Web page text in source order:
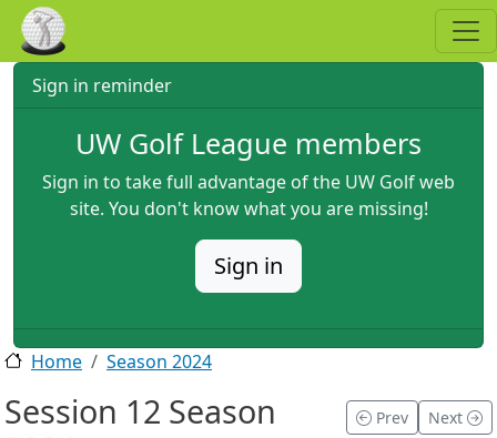
Skip to main content
Sign in reminder
UW Golf League members
Sign in to take full advantage of the UW Golf web
site. You don't know what you are missing!
Sign in
Home Season 2024
Session 12 Season
Prev Next